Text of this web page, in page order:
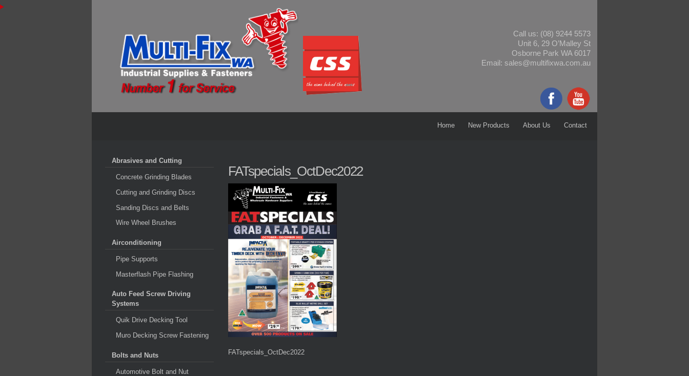
Call us: (08) 9244 5573
Unit 6, 29 O’Malley St
Osborne Park WA 6017
Email: sales@multifixwa.com.au
Home New Products About Us Contact
Abrasives and Cutting
Concrete Grinding Blades
Cutting and Grinding Discs
Sanding Discs and Belts
Wire Wheel Brushes
Airconditioning
Pipe Supports
Masterflash Pipe Flashing
Auto Feed Screw Driving
Systems
Quik Drive Decking Tool
Muro Decking Screw Fastening
Bolts and Nuts
Automotive Bolt and Nut
FATspecials_OctDec2022
FATspecials_OctDec2022